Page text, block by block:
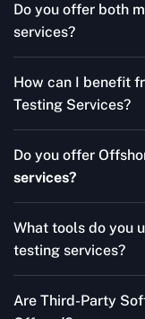
Do you offer both
services?
Testing Services
How can I benefit
Testing Services?
for your product
Software Testing
Do you offer
services?
QA support 24/7,
What tools do you
testing services?
frameworks we
Are Third-Party